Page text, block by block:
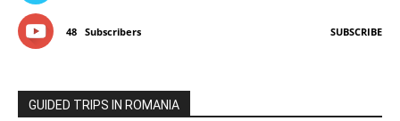
48 Subscribers SUBSCRIBE
GUIDED TRIPS IN ROMANIA